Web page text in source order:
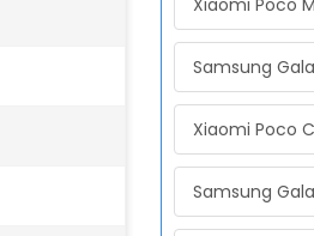
Xiaomi Poco
Samsung
Xiaomi Poco
Samsung